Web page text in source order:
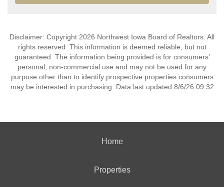
Disclaimer: Copyright 2026 Northwest Iowa Board of Realtors. All
rights reserved. This information is deemed reliable, but not
guaranteed. The information being provided is for consumers’
personal, non-commercial use and may not be used for any
purpose other than to identify prospective properties consumers
may be interested in purchasing. Data last updated 8/6/26 09:32
Home
Properties